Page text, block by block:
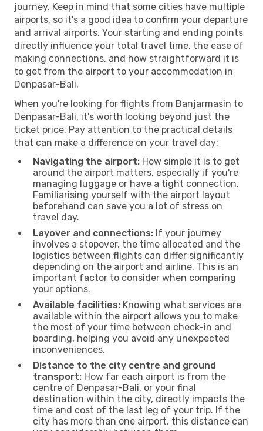
journey. Keep in mind that some cities have multiple
airports, so it's a good idea to confirm your departure
and arrival airports. Your starting and ending points
directly influence your total travel time, the ease of
making connections, and how straightforward it is
to get from the airport to your accommodation in
Denpasar-Bali.
When you're looking for flights from Banjarmasin to
Denpasar-Bali, it's worth looking beyond just the
ticket price. Pay attention to the practical details
that can make a difference on your travel day:
Navigating the airport: How simple it is to get
around the airport matters, especially if you're
managing luggage or have a tight connection.
Familiarising yourself with the airport layout
beforehand can save you a lot of stress on
travel day.
Layover and connections: If your journey
involves a stopover, the time allocated and the
logistics between flights can differ significantly
depending on the airport and airline. This is an
important factor to consider when comparing
your options.
Available facilities: Knowing what services are
available within the airport allows you to make
the most of your time between check-in and
boarding, helping you avoid any unexpected
inconveniences.
Distance to the city centre and ground
transport: How far each airport is from the
centre of Denpasar-Bali, or your final
destination within the city, directly impacts the
time and cost of the last leg of your trip. If the
city has more than one airport, this distance can